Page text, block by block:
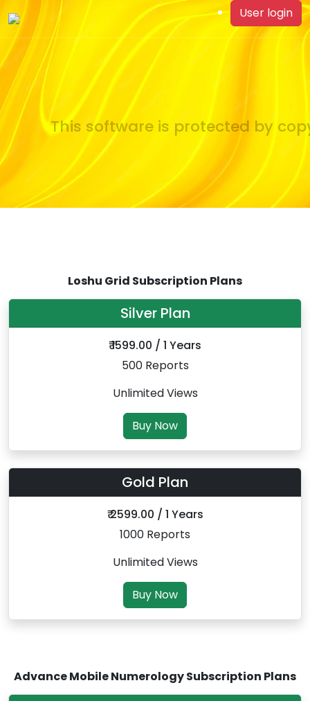
User login
This software is protected by
Loshu Grid Subscription Plans
Silver Plan
₹ 1599.00 / 1 Years
500 Reports
Unlimited Views
Buy Now
Gold Plan
₹ 2599.00 / 1 Years
1000 Reports
Unlimited Views
Buy Now
Advance Mobile Numerology Subscription Plans